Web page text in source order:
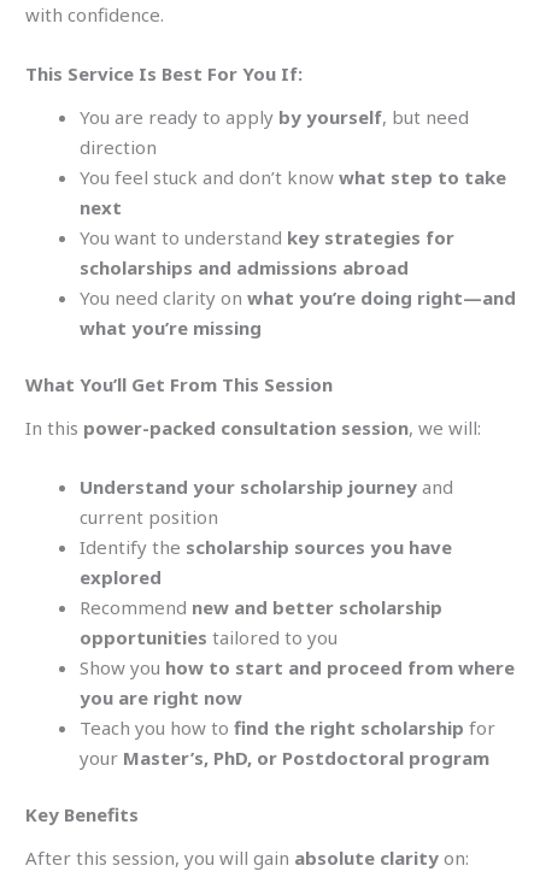
with confidence.
This Service Is Best For You If:
You are ready to apply by yourself, but need
direction
You feel stuck and don’t know what step to take
next
You want to understand key strategies for
scholarships and admissions abroad
You need clarity on what you’re doing right—and
what you’re missing
What You’ll Get From This Session
In this power-packed consultation session, we will:
Understand your scholarship journey and
current position
Identify the scholarship sources you have
explored
Recommend new and better scholarship
opportunities tailored to you
Show you how to start and proceed from where
you are right now
Teach you how to find the right scholarship for
your Master’s, PhD, or Postdoctoral program
Key Benefits
After this session, you will gain absolute clarity on: